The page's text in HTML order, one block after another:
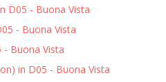
D05 - Buona Vista
- Buona Vista
- Buona Vista
in D05 - Buona Vista